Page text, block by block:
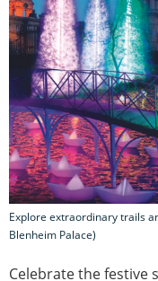
Explore extraordinary trails
Blenheim Palace)
Celebrate the festive